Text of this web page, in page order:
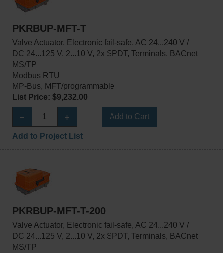
PKRBUP-MFT-T
Valve Actuator, Electronic fail-safe, AC 24...240 V /
DC 24...125 V, 2...10 V, 2x SPDT, Terminals, BACnet
MS/TP
Modbus RTU
MP-Bus, MFT/programmable
List Price: $9,232.00
Add to Cart
Add to Project List
PKRBUP-MFT-T-200
Valve Actuator, Electronic fail-safe, AC 24...240 V /
DC 24...125 V, 2...10 V, 2x SPDT, Terminals, BACnet
MS/TP